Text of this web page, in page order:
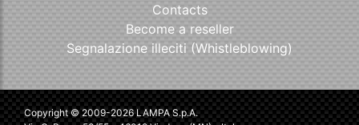
Contacts
Become a reseller
Segnalazione illeciti (Whistleblowing)
Copyright © 2009-2026 LAMPA S.p.A.